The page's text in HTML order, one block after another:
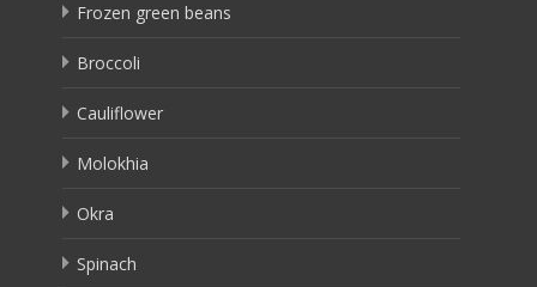
Frozen green beans
Broccoli
Cauliflower
Molokhia
Okra
Spinach